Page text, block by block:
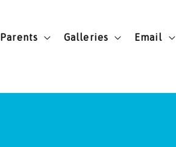
Parents Galleries Email